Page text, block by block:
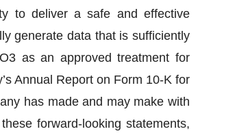
to deliver a safe and effective
generate data that is sufficiently
as an approved treatment for
Annual Report on Form 10-K for
has made and may make with
forward-looking statements,